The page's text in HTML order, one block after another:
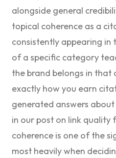
alongside general
topical coherence as a
consistently appearing in
of a specific category
the brand belongs in that
exactly how you earn
generated answers
in our post on link quality
coherence is one of the
most heavily when